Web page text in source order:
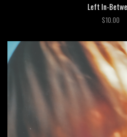
Left In-
$10.00